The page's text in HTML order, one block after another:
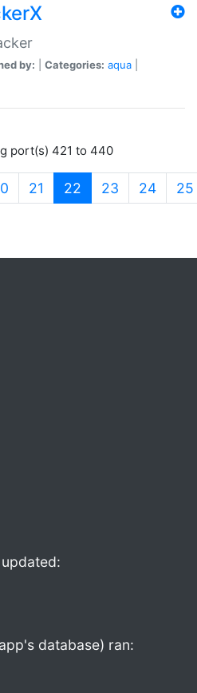
by: Categories: aqua
port(s) 421 to 440
21 22 (current)
23 24 25
database) ran: